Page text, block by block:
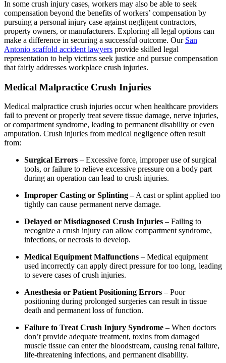
In some crush injury cases, workers may also be able to seek
compensation beyond the benefits of workers’ compensation by
pursuing a personal injury case against negligent contractors,
property owners, or manufacturers. Exploring all legal options can
make a difference in securing a successful outcome. Our San
Antonio scaffold accident lawyers provide skilled legal
representation to help victims seek justice and pursue compensation
that fairly addresses workplace crush injuries.
Medical Malpractice Crush Injuries
Medical malpractice crush injuries occur when healthcare providers
fail to prevent or properly treat severe tissue damage, nerve injuries,
or compartment syndrome, leading to permanent disability or even
amputation. Crush injuries from medical negligence often result
from:
Surgical Errors – Excessive force, improper use of surgical
tools, or failure to relieve excessive pressure on a body part
during an operation can lead to crush injuries.
Improper Casting or Splinting – A cast or splint applied too
tightly can cause permanent nerve damage.
Delayed or Misdiagnosed Crush Injuries – Failing to
recognize a crush injury can allow compartment syndrome,
infections, or necrosis to develop.
Medical Equipment Malfunctions – Medical equipment
used incorrectly can apply direct pressure for too long, leading
to severe cases of crush injuries.
Anesthesia or Patient Positioning Errors – Poor
positioning during prolonged surgeries can result in tissue
death and permanent loss of function.
Failure to Treat Crush Injury Syndrome – When doctors
don’t provide adequate treatment, toxins from damaged
muscle tissue can enter the bloodstream, causing renal failure,
life-threatening infections, and permanent disability.